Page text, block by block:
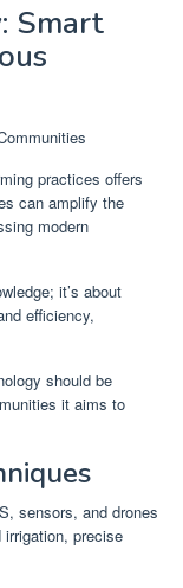
Smart
practices offers
can amplify the
modern
it’s about
efficiency,
should be
it aims to
sensors, and drones
precise